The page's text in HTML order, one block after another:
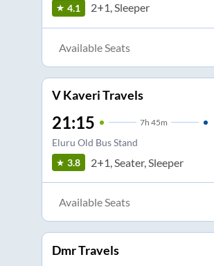
4.1 2+1, Sleeper
Available Seats
V Kaveri Travels
21:15 7h 45m
Eluru Old Bus Stand
3.8 2+1, Seater, Sleeper
Available Seats
Dmr Travels